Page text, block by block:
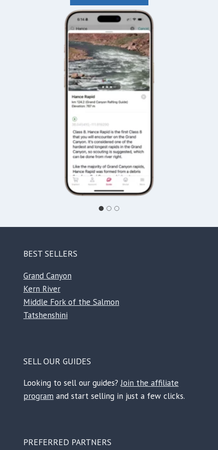
BEST SELLERS
Grand Canyon
Kern River
Middle Fork of the Salmon
Tatshenshini
SELL OUR GUIDES
Looking to sell our guides?Join the affiliate
program and start selling in just a few clicks.
PREFERRED PARTNERS